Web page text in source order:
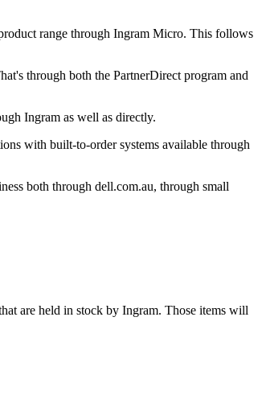
range through Ingram Micro. This follows
through both the PartnerDirect program and
Ingram as well as directly.
with built-to-order systems available through
both through dell.com.au, through small
are held in stock by Ingram. Those items will